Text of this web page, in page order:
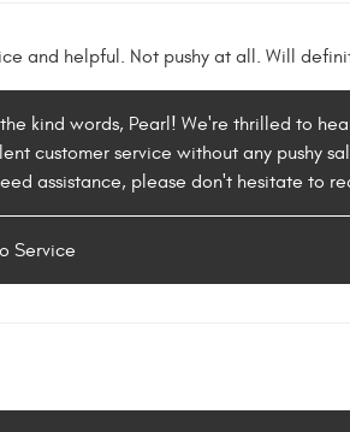
and helpful. Not pushy at all. Will
kind words, Pearl! We're thrilled to
customer service without any pushy
assistance, please don't hesitate to
Service